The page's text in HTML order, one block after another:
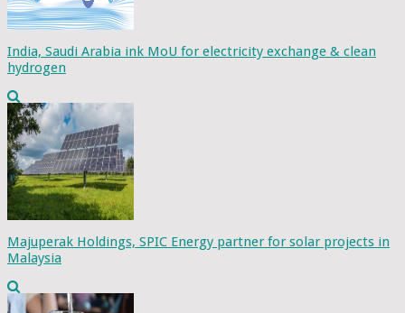
India, Saudi Arabia ink MoU for electricity exchange & clean
hydrogen
Majuperak Holdings, SPIC Energy partner for solar projects in
Malaysia